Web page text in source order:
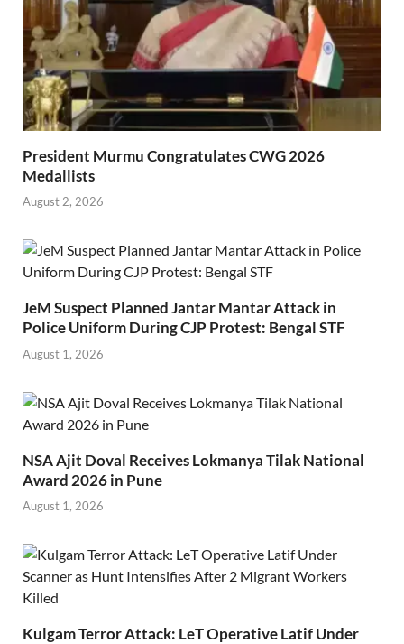
President Murmu Congratulates CWG 2026
Medallists
August 2, 2026
JeM Suspect Planned Jantar Mantar Attack in
Police Uniform During CJP Protest: Bengal STF
August 1, 2026
NSA Ajit Doval Receives Lokmanya Tilak National
Award 2026 in Pune
August 1, 2026
Kulgam Terror Attack: LeT Operative Latif Under